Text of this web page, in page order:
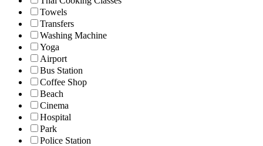
Towels
Transfers
Washing Machine
Yoga
Airport
Bus Station
Coffee Shop
Beach
Cinema
Hospital
Park
Police Station